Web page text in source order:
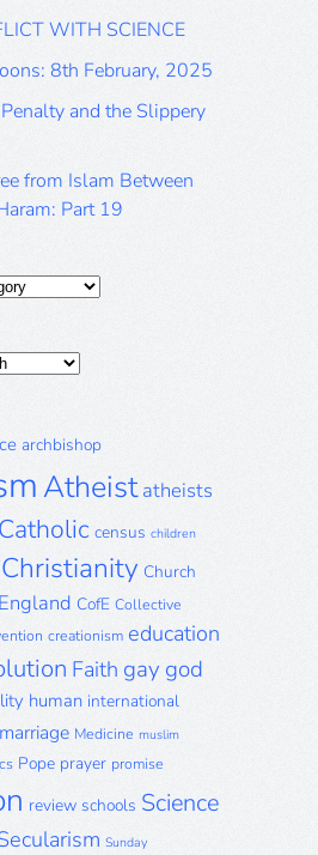
WITH SCIENCE
8th February, 2025
and the Slippery
from Islam Between
Part 19
archbishop
Atheist atheists
Catholic census children
Christianity Church
CofE Collective
creationism education
Faith gay god
human international
marriage Medicine muslim
Pope prayer promise
review schools Science
Sunday